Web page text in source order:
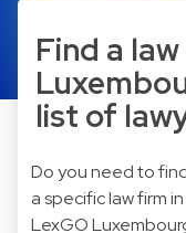
Find a
list of
Do you need to
a specific law firm
LexGO